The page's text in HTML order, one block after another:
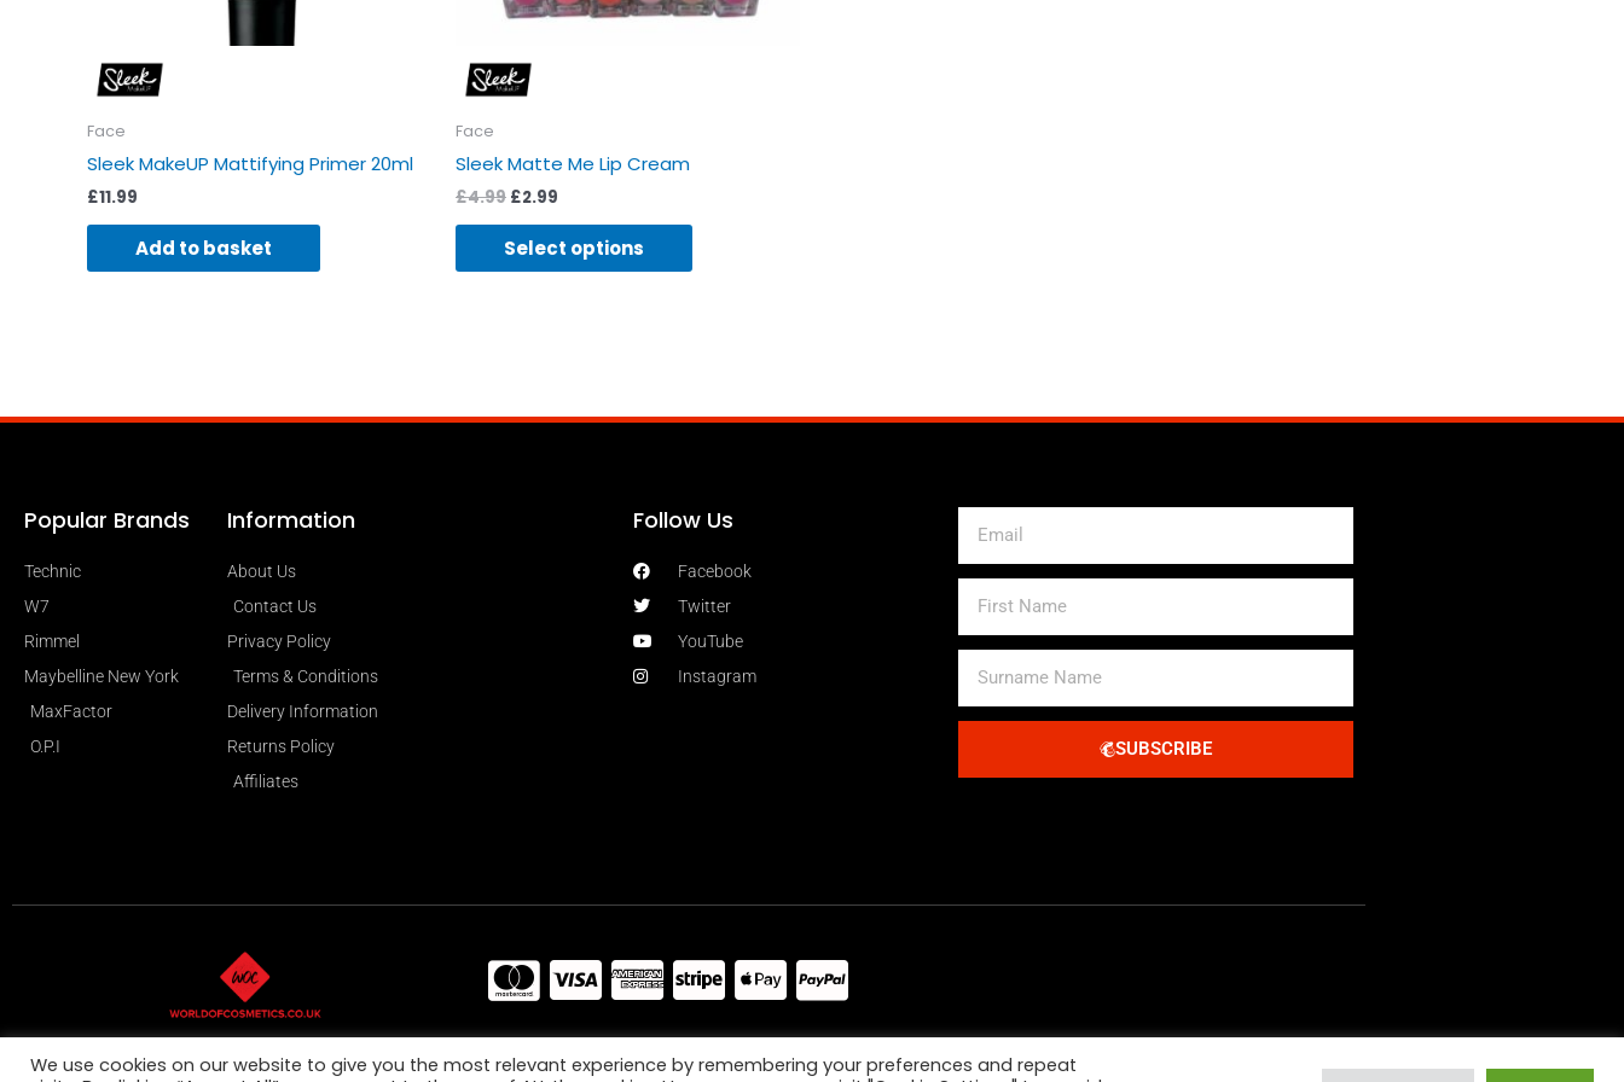
Face
Sleek MakeUP Mattifying Primer 20ml
£11.99
Add to basket
Face
Sleek Matte Me Lip Cream
£4.99 £2.99
Select options
Popular Brands
Technic
W7
Rimmel
Maybelline New York
MaxFactor
O.P.I
Information
About Us
Contact Us
Privacy Policy
Terms & Conditions
Delivery Information
Returns Policy
Affiliates
Follow Us
Facebook
Twitter
YouTube
Instagram
SUBSCRIBE
All Major Credit Debit Cards And Paypal Accepted
We use cookies on our website to give you the most relevant experience by remembering your preferences and repeat